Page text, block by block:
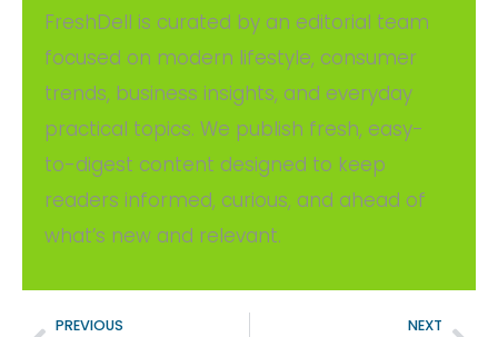
FreshDell is curated by an editorial team
focused on modern lifestyle, consumer
trends, business insights, and everyday
practical topics. We publish fresh, easy-
to-digest content designed to keep
readers informed, curious, and ahead of
what’s new and relevant.
PREVIOUS NEXT